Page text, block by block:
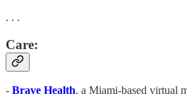
. . .
Care:
- Brave Health, a Miami-based virtual